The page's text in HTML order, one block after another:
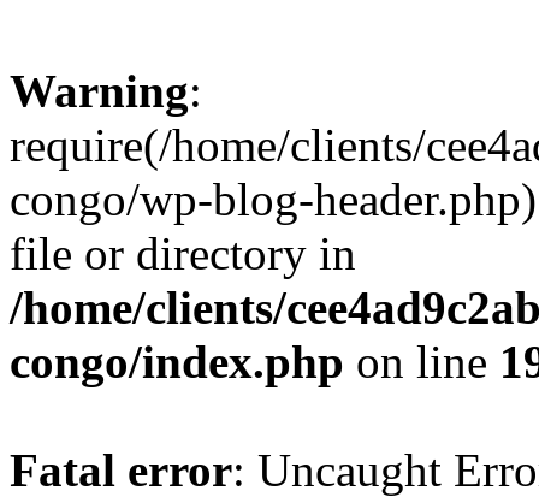
Warning:
require(/home/clients/
congo/wp-blog-
file or directory in
/home/clients/
congo/index.php on line
Fatal error: Uncaught